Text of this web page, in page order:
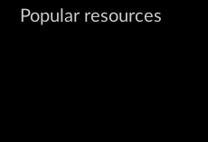
Popular resources